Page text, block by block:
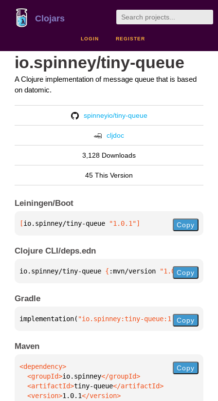
Clojars
LOGIN REGISTER
io.spinney/tiny-queue
A Clojure implementation of message queue that is based
on datomic.
spinneyio/tiny-queue
cljdoc
3,128 Downloads
45 This Version
Leiningen/Boot
[io.spinney/tiny-queue "1.0.1"] Copy
Clojure CLI/deps.edn
io.spinney/tiny-queue { :mvn/version "1.0.1"}
Copy
Gradle
implementation( "io.spinney:tiny-queue:1.0.1")
Copy
Maven
  <groupId>
io.spinney
  <artifactId>
tiny-queue
  <version>
1.0.1
Copy